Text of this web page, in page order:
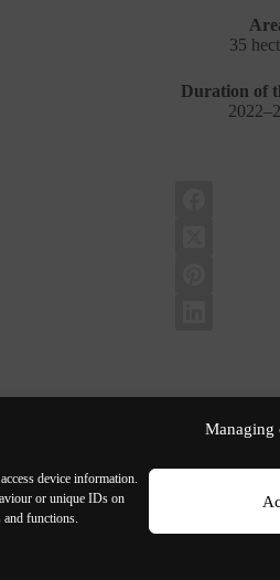
Managing
device information.
or unique IDs on
and functions.
35
Duration of